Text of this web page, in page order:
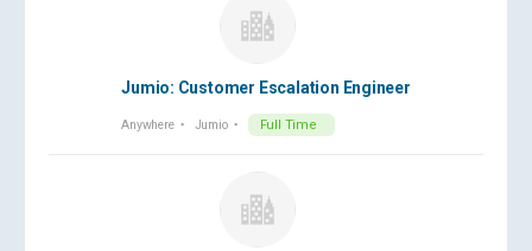
Jumio: Customer Escalation Engineer
Anywhere Jumio Full Time